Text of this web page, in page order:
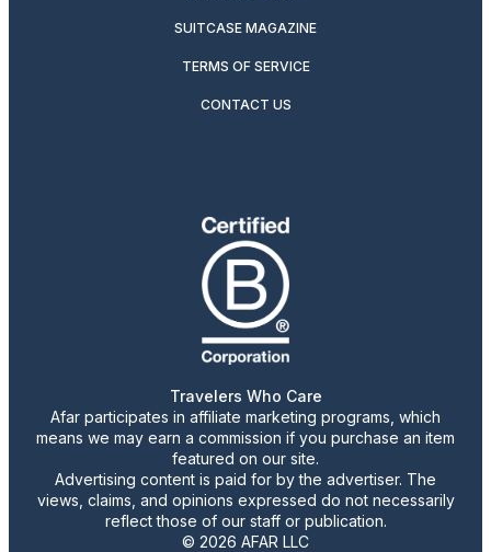
SUITCASE MAGAZINE
TERMS OF SERVICE
CONTACT US
Travelers Who Care
Afar participates in affiliate marketing programs, which
means we may earn a commission if you purchase an item
featured on our site.
Advertising content is paid for by the advertiser. The
views, claims, and opinions expressed do not necessarily
reflect those of our staff or publication.
© 2026 AFAR LLC